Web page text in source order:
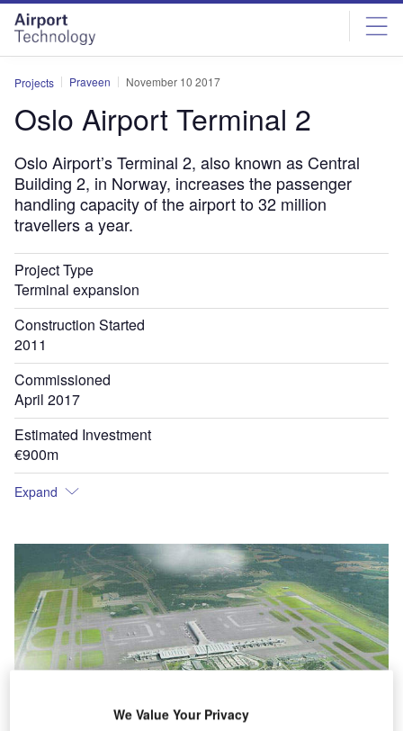
Skip
menu
Skip
page
content
Projects Praveen November 10 2017
Oslo Airport Terminal 2
Oslo Airport’s Terminal 2, also known as Central
Building 2, in Norway, increases the passenger
handling capacity of the airport to 32 million
travellers a year.
Project Type
Terminal expansion
Construction Started
2011
Commissioned
April 2017
Estimated Investment
€900m
Expand
We Value Your Privacy